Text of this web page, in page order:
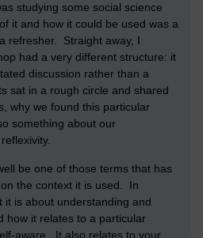
studying some social science
it and how it could be used was a
refresher. Straight away, I
had a very different structure: it
discussion rather than a
sat in a rough circle and shared
why we found this particular
something about our
be one of those terms that has
the context it is used. In
is about understanding and
how it relates to a particular
aware. It also relates to your